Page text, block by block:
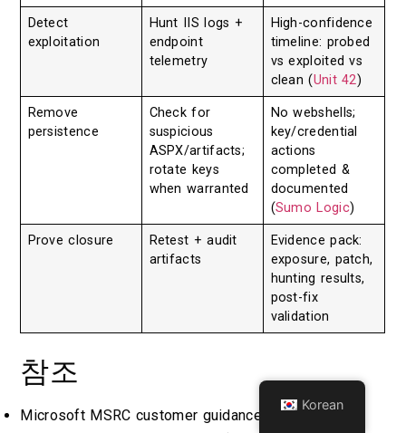
Detect
exploitation
Hunt IIS logs +
endpoint
telemetry
High-confidence
timeline: probed
vs exploited vs
clean (Unit 42)
Remove
persistence
Check for
suspicious
ASPX/artifacts;
rotate keys
when warranted
No webshells;
key/credential
actions
completed &
documented
(Sumo Logic)
Prove closure
Retest + audit
artifacts
Evidence pack:
exposure, patch,
hunting results,
post-fix
validation
참조
Microsoft MSRC customer guidance for SharePoint
Korean